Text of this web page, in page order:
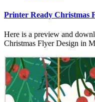
Printer Ready Christmas
Here is a preview and
Christmas Flyer Design in